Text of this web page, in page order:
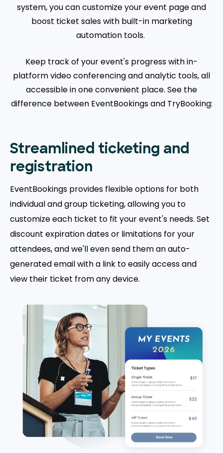
system, you can customize your event page and
boost ticket sales with built-in marketing
automation tools.
Keep track of your event's progress with in-
platform video conferencing and analytic tools, all
accessible in one convenient place. See the
difference between EventBookings and TryBooking:
Streamlined ticketing and
registration
EventBookings provides flexible options for both
individual and group ticketing, allowing you to
customize each ticket to fit your event's needs. Set
discount expiration dates or limitations for your
attendees, and we'll even send them an auto-
generated email with a link to easily access and
view their ticket from any device.